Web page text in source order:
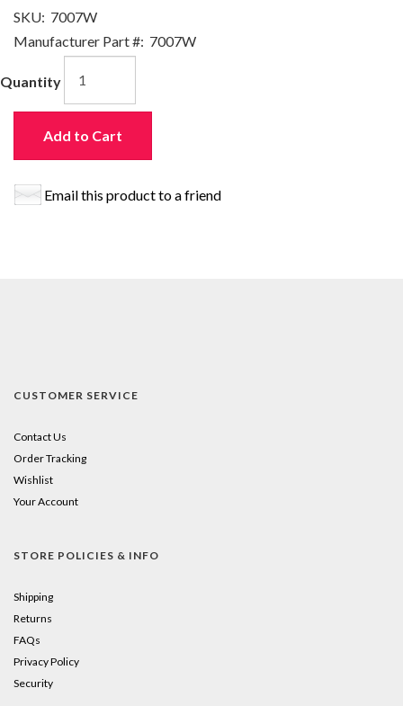
SKU: 7007W
Manufacturer Part #: 7007W
Quantity
Add to Cart
Email this product to a friend
CUSTOMER SERVICE
Contact Us
Order Tracking
Wishlist
Your Account
STORE POLICIES & INFO
Shipping
Returns
FAQs
Privacy Policy
Security